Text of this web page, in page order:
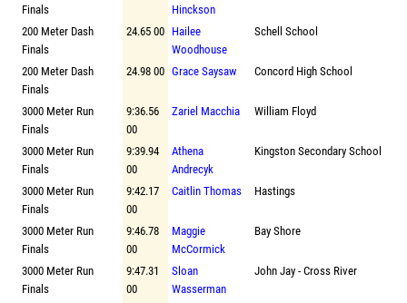
Finals
Hinckson
200 Meter Dash
Finals
24.65 00 Hailee
Woodhouse
Schell School
200 Meter Dash
Finals
24.98 00 Grace Saysaw Concord High School
3000 Meter Run
Finals
9:36.56
00
Zariel Macchia William Floyd
3000 Meter Run
Finals
9:39.94
00
Athena
Andrecyk
Kingston Secondary School
3000 Meter Run
Finals
9:42.17
00
Caitlin Thomas Hastings
3000 Meter Run
Finals
9:46.78
00
Maggie
McCormick
Bay Shore
3000 Meter Run
Finals
9:47.31
00
Sloan
Wasserman
John Jay - Cross River